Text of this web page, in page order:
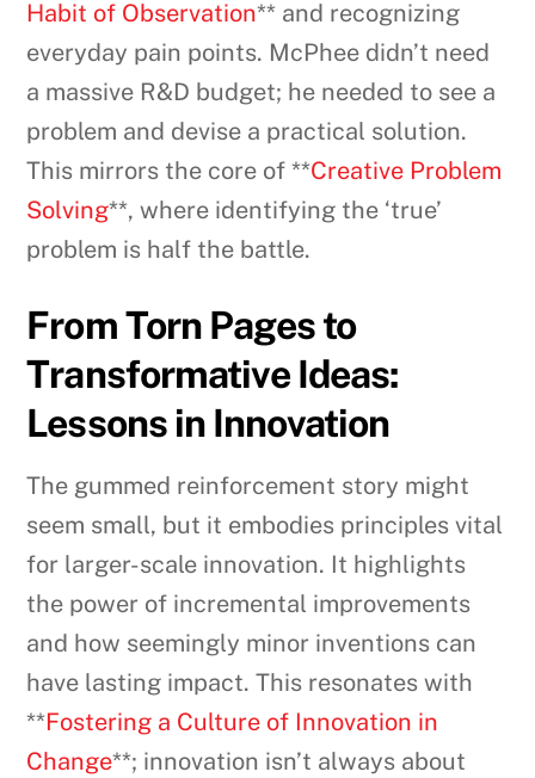
Habit of Observation** and recognizing
everyday pain points. McPhee didn’t need
a massive R&D budget; he needed to see a
problem and devise a practical solution.
This mirrors the core of **Creative Problem
Solving**, where identifying the ‘true’
problem is half the battle.
From Torn Pages to
Transformative Ideas:
Lessons in Innovation
The gummed reinforcement story might
seem small, but it embodies principles vital
for larger-scale innovation. It highlights
the power of incremental improvements
and how seemingly minor inventions can
have lasting impact. This resonates with
**Fostering a Culture of Innovation in
Change**; innovation isn’t always about